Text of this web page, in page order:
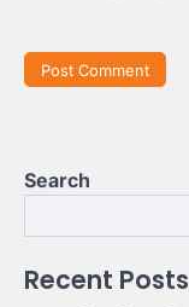
Search
Recent Posts